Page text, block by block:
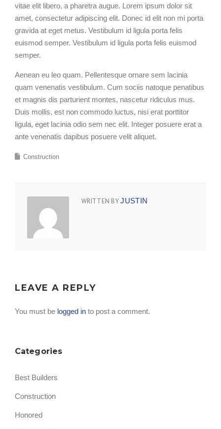
vitae elit libero, a pharetra augue. Lorem ipsum dolor sit
amet, consectetur adipiscing elit. Donec id elit non mi porta
gravida at eget metus. Vestibulum id ligula porta felis
euismod semper. Vestibulum id ligula porta felis euismod
semper.
Aenean eu leo quam. Pellentesque ornare sem lacinia
quam venenatis vestibulum. Cum sociis natoque penatibus
et magnis dis parturient montes, nascetur ridiculus mus.
Duis mollis, est non commodo luctus, nisi erat porttitor
ligula, eget lacinia odio sem nec elit. Integer posuere erat a
ante venenatis dapibus posuere velit aliquet.
Construction
WRITTEN BYJUSTIN
LEAVE A REPLY
You must be logged in to post a comment.
Categories
Best Builders
Construction
Honored